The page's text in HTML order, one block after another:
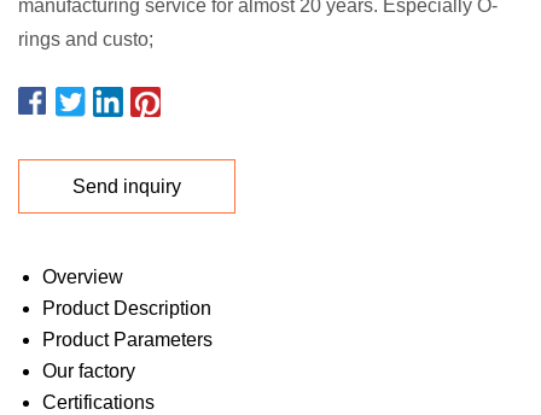
manufacturing service for almost 20 years. Especially O-
rings and custo;
Send inquiry
Overview
Product Description
Product Parameters
Our factory
Certifications